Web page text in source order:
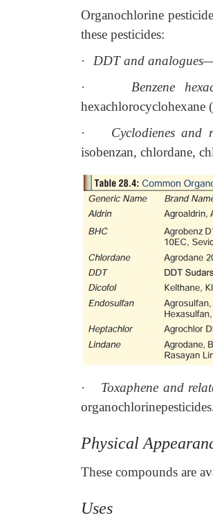
Organochlorine
these pesticides:
·
DDT and analogues
·
Benzene
hexachlorocyclohexane
·
Cyclodienes and
isobenzan, chlordane,
· Toxaphene and
Physical
These compounds are
Uses